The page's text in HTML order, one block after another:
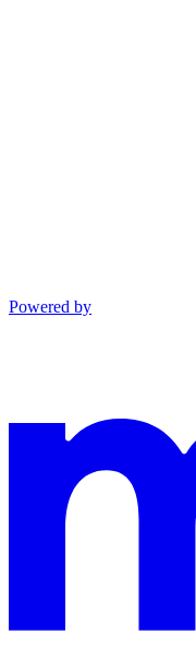
Powered by